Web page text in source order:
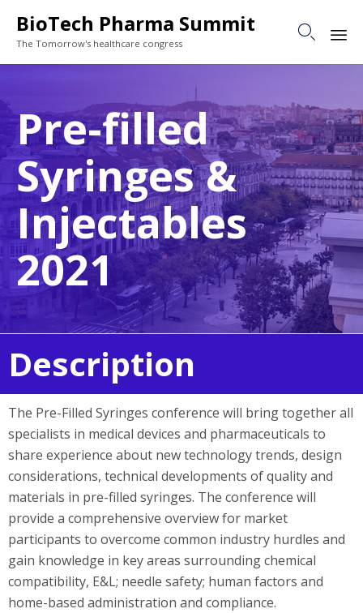
BioTech Pharma Summit
The Tomorrow's healthcare congress

Pre-filled
Syringes &
Injectables
2021
Description
The Pre-Filled Syringes conference will bring together all
specialists in medical devices and pharmaceuticals to
share experience about new technology trends, design
considerations, technical developments of quality and
materials in pre-filled syringes. The conference will
provide a comprehensive overview for market
participants to overcome common industry hurdles and
gain knowledge in key areas surrounding chemical
compatibility, E&L; needle safety; human factors and
home-based administration and compliance.